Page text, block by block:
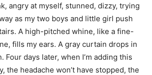
angry at myself, stunned, dizzy, trying
as my two boys and little girl push
A high-pitched whine, like a fine-
fills my ears. A gray curtain drops in
Four days later, when I’m adding this
the headache won’t have stopped, the